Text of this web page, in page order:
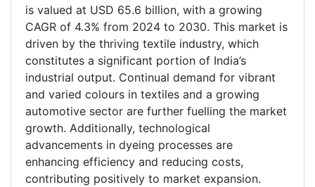
is valued at USD 65.6 billion, with a growing
CAGR of 4.3% from 2024 to 2030. This market is
driven by the thriving textile industry, which
constitutes a significant portion of India’s
industrial output. Continual demand for vibrant
and varied colours in textiles and a growing
automotive sector are further fuelling the market
growth. Additionally, technological
advancements in dyeing processes are
enhancing efficiency and reducing costs,
contributing positively to market expansion.